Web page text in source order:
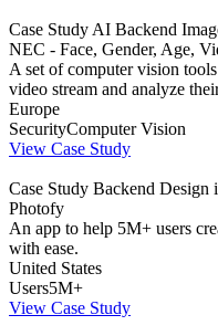
Case Study AI Backend
NEC - Face, Gender, Age,
A set of computer vision
video stream and analyze
Europe
SecurityComputer Vision
View Case Study
Case Study Backend Design
Photofy
An app to help 5M+ users
with ease.
United States
Users5M+
View Case Study